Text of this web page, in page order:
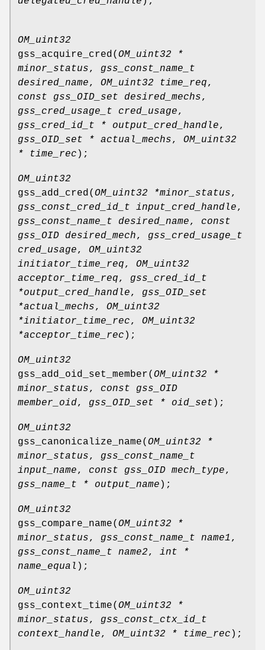
OM_uint32
gss_acquire_cred ( OM_uint32 *
minor_status, gss_const_name_t
desired_name, OM_uint32 time_req,
const gss_OID_set desired_mechs,
gss_cred_usage_t cred_usage,
gss_cred_id_t * output_cred_handle,
gss_OID_set * actual_mechs, OM_uint32
* time_rec );
OM_uint32
gss_add_cred ( OM_uint32 *minor_status,
gss_const_cred_id_t input_cred_handle,
gss_const_name_t desired_name, const
gss_OID desired_mech, gss_cred_usage_t
cred_usage, OM_uint32
initiator_time_req, OM_uint32
acceptor_time_req, gss_cred_id_t
*output_cred_handle, gss_OID_set
*actual_mechs, OM_uint32
*initiator_time_rec, OM_uint32
*acceptor_time_rec );
OM_uint32
gss_add_oid_set_member( OM_uint32 *
minor_status, const gss_OID
member_oid, gss_OID_set * oid_set );
OM_uint32
gss_canonicalize_name( OM_uint32 *
minor_status, gss_const_name_t
input_name, const gss_OID mech_type,
gss_name_t * output_name );
OM_uint32
gss_compare_name( OM_uint32 *
minor_status, gss_const_name_t name1,
gss_const_name_t name2, int *
name_equal );
OM_uint32
gss_context_time( OM_uint32 *
minor_status, gss_const_ctx_id_t
context_handle, OM_uint32 * time_rec );